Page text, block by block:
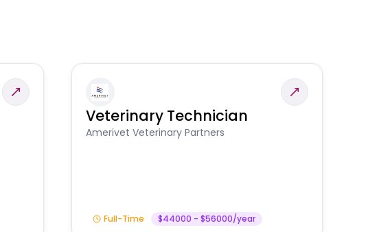
Veterinary Technician
Amerivet Veterinary Partners
Full-Time $44000 - $56000/year